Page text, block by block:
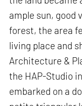
ample sun, good
forest, the area
living place and
Architecture &
the HAP-Studio
embarked on a